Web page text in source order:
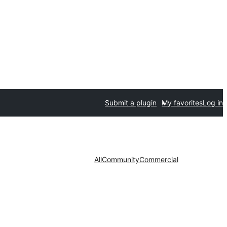
Submit a plugin My favoritesLog in
AllCommunityCommercial